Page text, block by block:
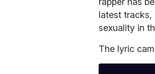
latest tracks,
sexuality in
The lyric